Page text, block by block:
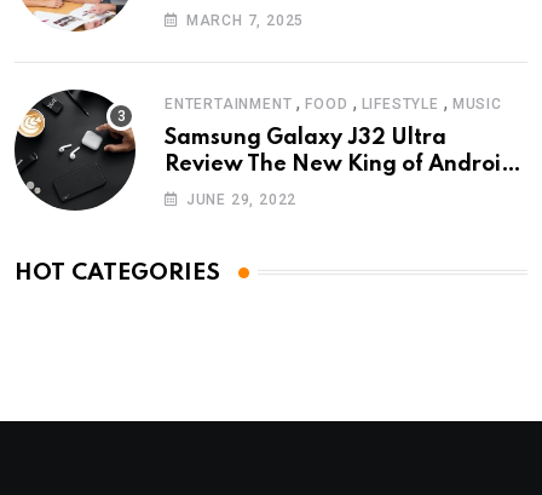
MARCH 7, 2025
ENTERTAINMENT ,FOOD , LIFESTYLE , MUSIC
Samsung Galaxy J32 Ultra
Review The New King of Android
Phones
JUNE 29, 2022
HOT CATEGORIES